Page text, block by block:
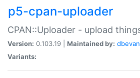
p5-cpan-uploader
CPAN::Uploader - upload
Version: 0.103.19 | Maintained by:
Variants: